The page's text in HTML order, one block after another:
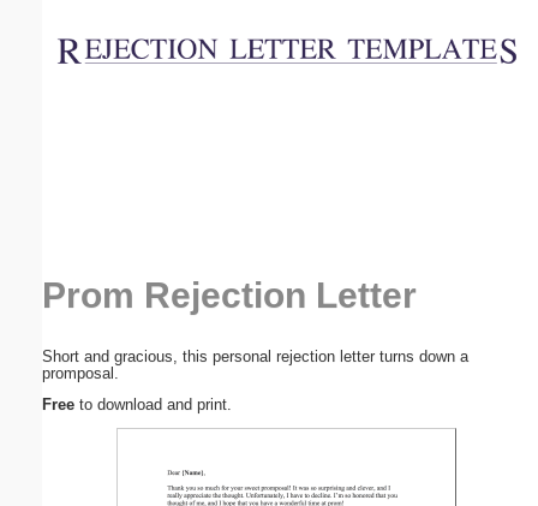
Prom Rejection Letter
Short and gracious, this personal rejection letter turns down a
promposal.
Free to download and print.